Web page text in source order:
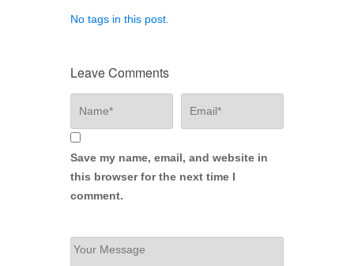
No tags in this post.
Leave Comments
Save my name, email, and website in
this browser for the next time I
comment.